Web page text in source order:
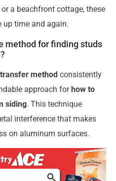
a beachfront cottage, these
up time and again.
method for finding studs
method consistently
approach forhow to
siding. This technique
interference that makes
on aluminum surfaces.